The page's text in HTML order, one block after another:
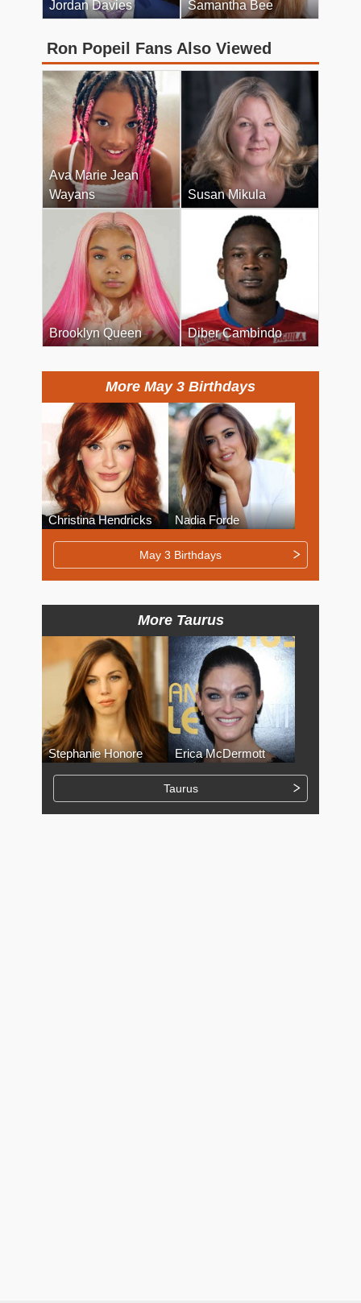
Jordan Davies Samantha Bee
Ron Popeil Fans Also Viewed
Ava Marie Jean
Wayans
Susan Mikula
Brooklyn Queen Diber Cambindo
More May 3 Birthdays
Christina Hendricks Nadia Forde
May 3 Birthdays
More Taurus
Stephanie Honore Erica McDermott
Taurus